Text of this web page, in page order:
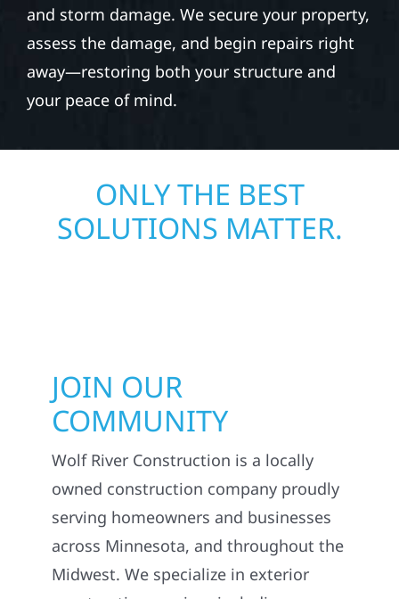
and storm damage. We secure your property,
assess the damage, and begin repairs right
away—restoring both your structure and
your peace of mind.
ONLY THE BEST
SOLUTIONS MATTER.
JOIN OUR
COMMUNITY
Wolf River Construction is a locally
owned construction company proudly
serving homeowners and businesses
across Minnesota, and throughout the
Midwest. We specialize in exterior